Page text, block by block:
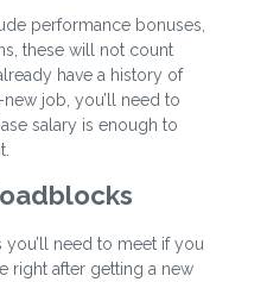
performance bonuses,
these will not count
have a history of
job, you’ll need to
salary is enough to
need to meet if you
right after getting a new